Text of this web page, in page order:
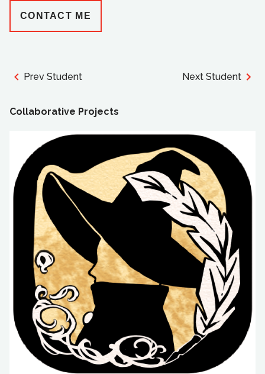
CONTACT ME
Prev Student Next Student
Collaborative Projects